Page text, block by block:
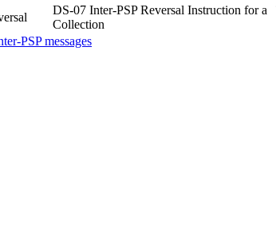
DS-07 Inter-PSP Reversal Instruction for a
Collection
PSP messages